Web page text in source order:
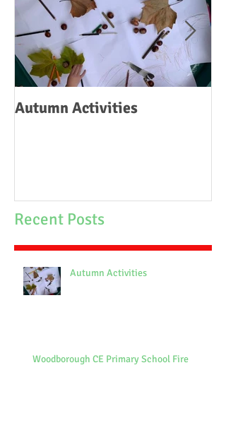
Autumn Activities
Recent Posts
Autumn Activities
Woodborough CE Primary School Fire